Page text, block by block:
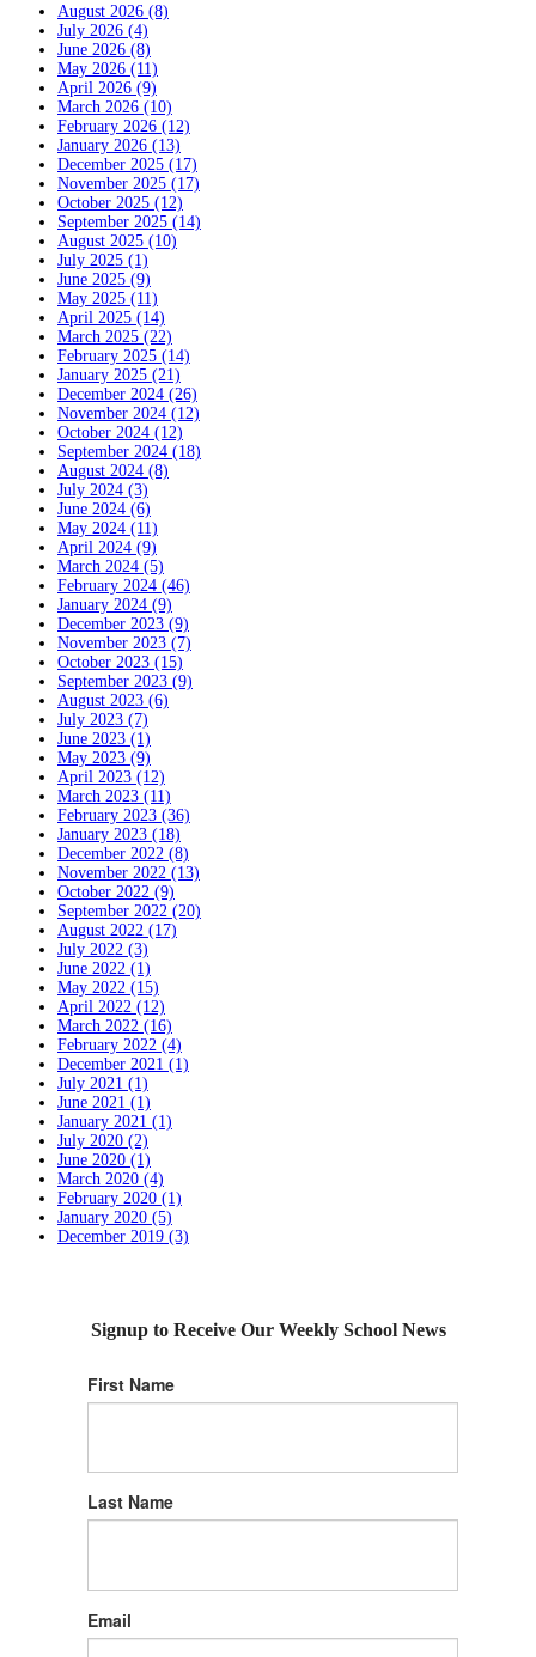
August 2026 (8)
July 2026 (4)
June 2026 (8)
May 2026 (11)
April 2026 (9)
March 2026 (10)
February 2026 (12)
January 2026 (13)
December 2025 (17)
November 2025 (17)
October 2025 (12)
September 2025 (14)
August 2025 (10)
July 2025 (1)
June 2025 (9)
May 2025 (11)
April 2025 (14)
March 2025 (22)
February 2025 (14)
January 2025 (21)
December 2024 (26)
November 2024 (12)
October 2024 (12)
September 2024 (18)
August 2024 (8)
July 2024 (3)
June 2024 (6)
May 2024 (11)
April 2024 (9)
March 2024 (5)
February 2024 (46)
January 2024 (9)
December 2023 (9)
November 2023 (7)
October 2023 (15)
September 2023 (9)
August 2023 (6)
July 2023 (7)
June 2023 (1)
May 2023 (9)
April 2023 (12)
March 2023 (11)
February 2023 (36)
January 2023 (18)
December 2022 (8)
November 2022 (13)
October 2022 (9)
September 2022 (20)
August 2022 (17)
July 2022 (3)
June 2022 (1)
May 2022 (15)
April 2022 (12)
March 2022 (16)
February 2022 (4)
December 2021 (1)
July 2021 (1)
June 2021 (1)
January 2021 (1)
July 2020 (2)
June 2020 (1)
March 2020 (4)
February 2020 (1)
January 2020 (5)
December 2019 (3)
Signup to Receive Our Weekly School News
First Name
Last Name
Email